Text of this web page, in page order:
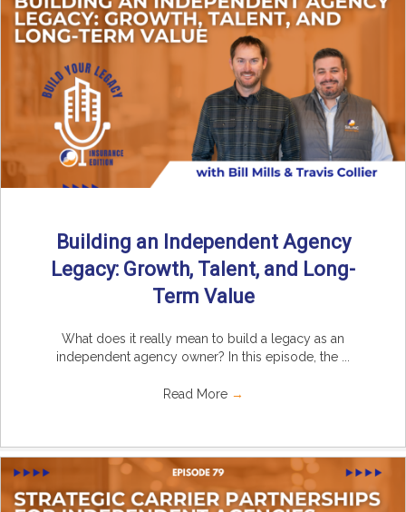
Building an Independent Agency
Legacy: Growth, Talent, and Long-
Term Value
What does it really mean to build a legacy as an
independent agency owner? In this episode, the ...
Read More →